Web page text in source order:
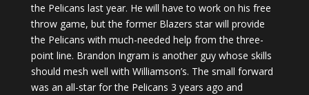
the Pelicans last year. He will have to work on his free
throw game, but the former Blazers star will provide
the Pelicans with much-needed help from the three-
point line. Brandon Ingram is another guy whose skills
should mesh well with Williamson’s. The small forward
was an all-star for the Pelicans 3 years ago and